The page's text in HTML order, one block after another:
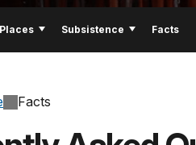
Places Subsistence Facts
Facts